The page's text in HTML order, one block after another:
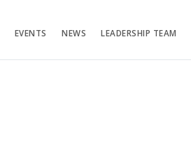
EVENTS NEWS LEADERSHIP TEAM